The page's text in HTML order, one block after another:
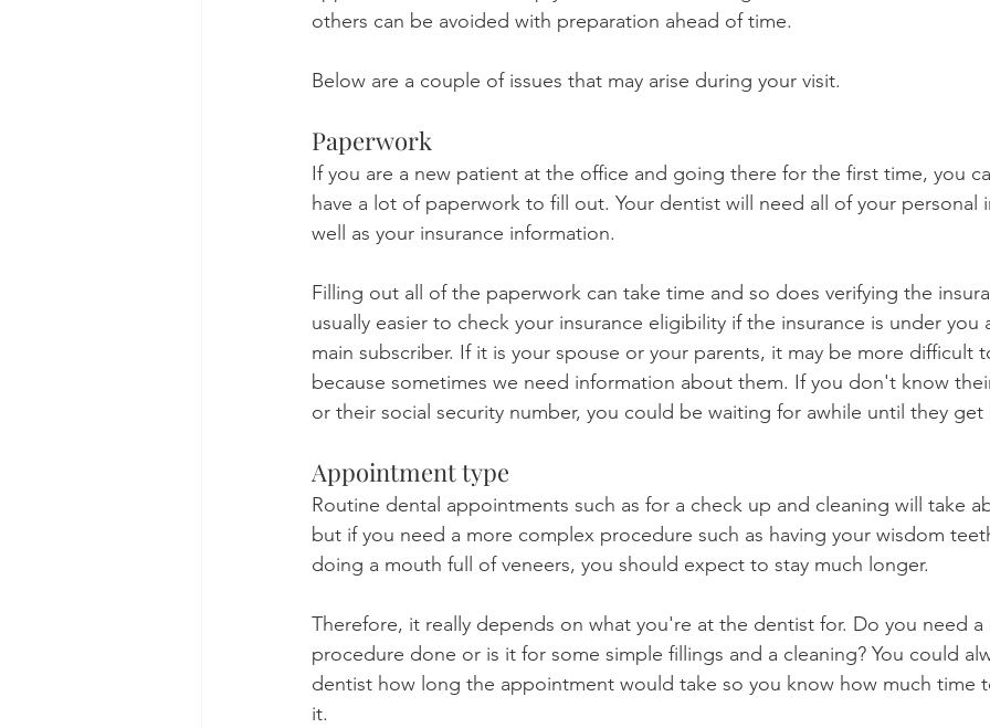
others can be avoided with preparation ahead of time.
Below are a couple of issues that may arise during your visit.
Paperwork
If you are a new patient at the office and going there for the first time, you
have a lot of paperwork to fill out. Your dentist will need all of your personal
well as your insurance information.
Filling out all of the paperwork can take time and so does verifying the
usually easier to check your insurance eligibility if the insurance is under you
main subscriber. If it is your spouse or your parents, it may be more difficult
because sometimes we need information about them. If you don't know
or their social security number, you could be waiting for awhile until they get
Appointment type
Routine dental appointments such as for a check up and cleaning will take
but if you need a more complex procedure such as having your wisdom
doing a mouth full of veneers, you should expect to stay much longer.
Therefore, it really depends on what you're at the dentist for. Do you need a
procedure done or is it for some simple fillings and a cleaning? You could
dentist how long the appointment would take so you know how much time
it.